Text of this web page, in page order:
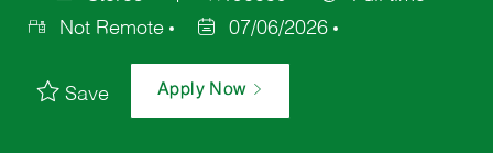
Not Remote
07/06/2026
Save Apply Now